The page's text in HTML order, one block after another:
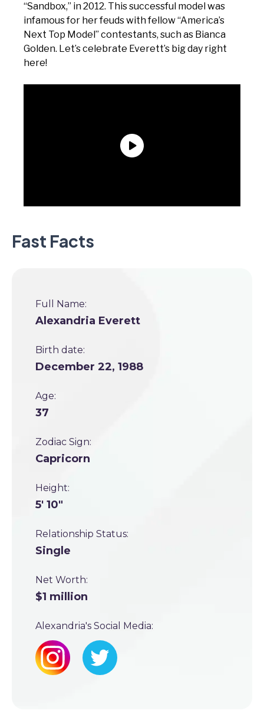
“Sandbox,” in 2012. This successful model was
infamous for her feuds with fellow “America’s
Next Top Model” contestants, such as Bianca
Golden. Let’s celebrate Everett’s big day right
here!
Fast Facts
Full Name:
Alexandria Everett
Birth date:
December 22, 1988
Age:
37
Zodiac Sign:
Capricorn
Height:
5' 10"
Relationship Status:
Single
Net Worth:
$1 million
Alexandria's Social Media: